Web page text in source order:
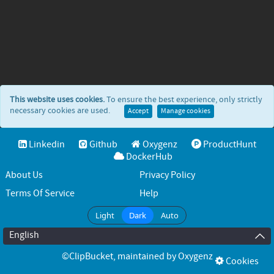
This website uses cookies.To ensure the best experience, only strictly
necessary cookies are used.
Accept Manage cookies
Linkedin Github Oxygenz
ProductHunt
DockerHub
About Us
Privacy Policy
Terms Of Service
Help
Light Dark Auto
English
©ClipBucket, maintained byOxygenz Cookies